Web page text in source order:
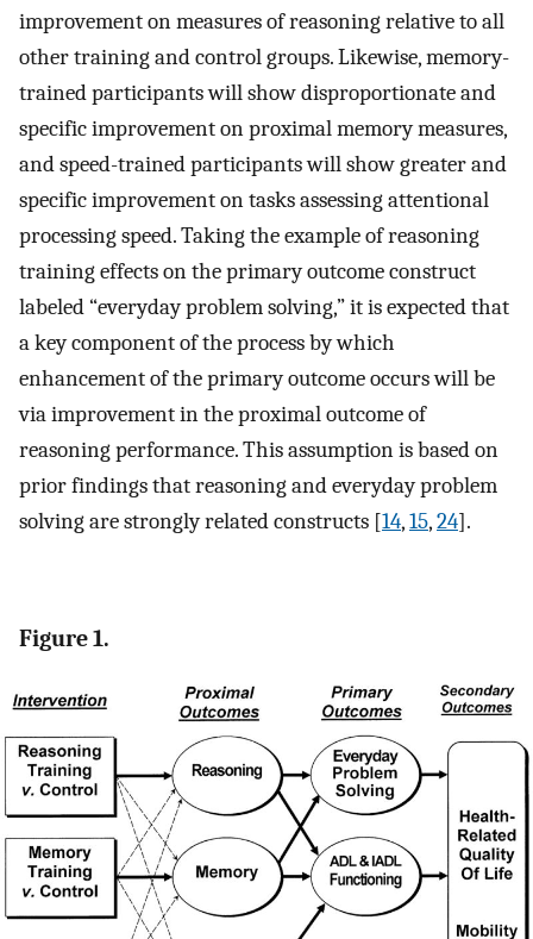
improvement on measures of reasoning relative to all
other training and control groups. Likewise, memory-
trained participants will show disproportionate and
specific improvement on proximal memory measures,
and speed-trained participants will show greater and
specific improvement on tasks assessing attentional
processing speed. Taking the example of reasoning
training effects on the primary outcome construct
labeled “everyday problem solving,” it is expected that
a key component of the process by which
enhancement of the primary outcome occurs will be
via improvement in the proximal outcome of
reasoning performance. This assumption is based on
prior findings that reasoning and everyday problem
solving are strongly related constructs [14,15,24].
Figure 1.